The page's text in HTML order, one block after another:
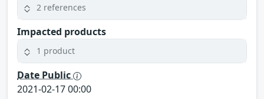
2 references
Impacted products
1 product
Date Public
2021-02-17 00:00